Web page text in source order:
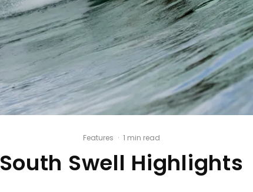
Features · 1 min read
South Swell Highlights